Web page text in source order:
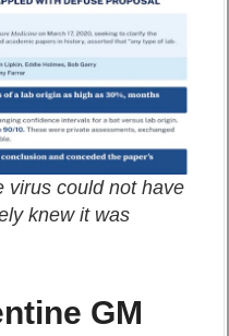
virus could not have
knew it was
GM